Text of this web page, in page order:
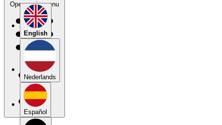
English
Nederlands
Español
Open main menu